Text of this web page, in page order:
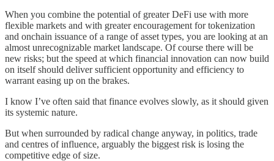
When you combine the potential of greater DeFi use with more
flexible markets and with greater encouragement for tokenization
and onchain issuance of a range of asset types, you are looking at an
almost unrecognizable market landscape. Of course there will be
new risks; but the speed at which financial innovation can now build
on itself should deliver sufficient opportunity and efficiency to
warrant easing up on the brakes.
I know I’ve often said that finance evolves slowly, as it should given
its systemic nature.
But when surrounded by radical change anyway, in politics, trade
and centres of influence, arguably the biggest risk is losing the
competitive edge of size.